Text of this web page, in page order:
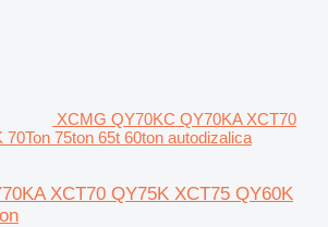
XCMG QY70KC QY70KA XCT70
75ton 65t 60ton autodizalica
XCT70 QY75K XCT75 QY60K